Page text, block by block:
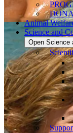
Animal
Science and
Open Science